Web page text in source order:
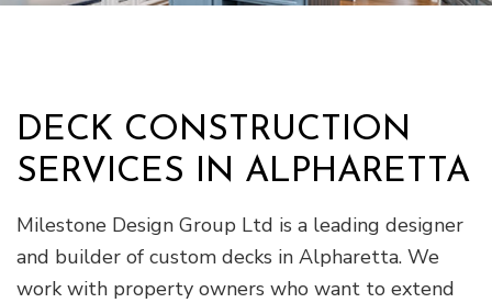
DECK CONSTRUCTION
SERVICES IN ALPHARETTA
Milestone Design Group Ltd is a leading designer
and builder of custom decks in Alpharetta. We
work with property owners who want to extend